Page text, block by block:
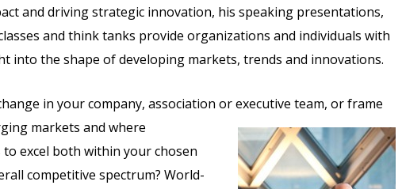
and driving strategic innovation, his speaking presentations,
and think tanks provide organizations and individuals with
into the shape of developing markets, trends and innovations.
in your company, association or executive team, or frame
markets and where
excel both within your chosen
competitive spectrum? World-